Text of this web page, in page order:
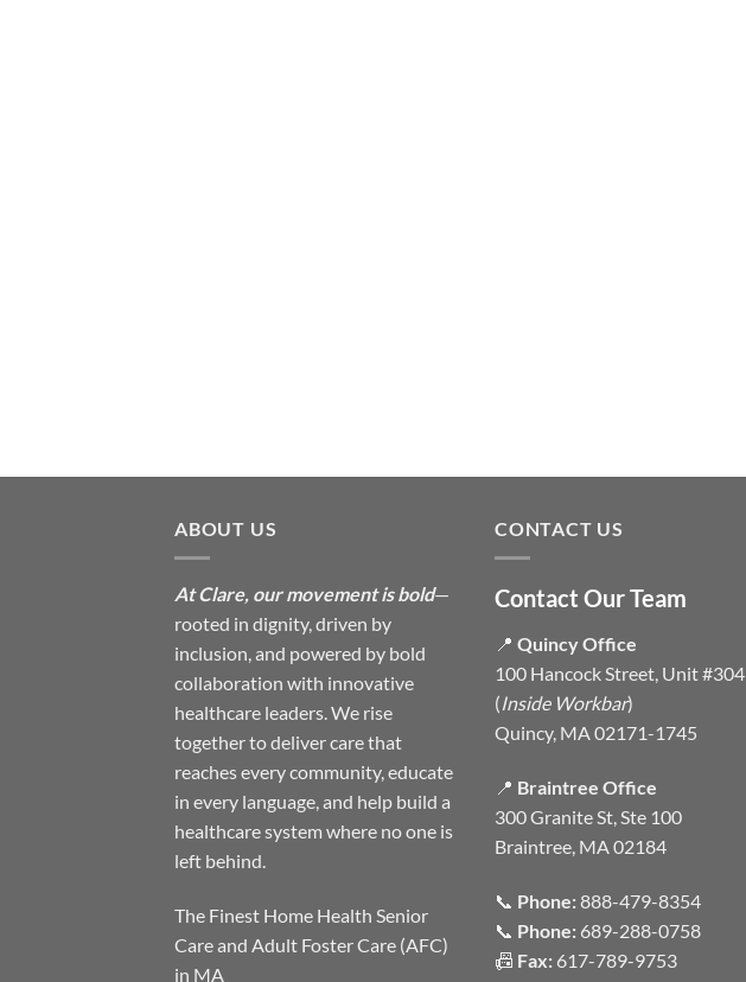
ABOUT US
At Clare, our movement is bold—
rooted in dignity, driven by
inclusion, and powered by bold
collaboration with innovative
healthcare leaders. We rise
together to deliver care that
reaches every community, educate
in every language, and help build a
healthcare system where no one is
left behind.
The Finest Home Health Senior
Care and Adult Foster Care (AFC)
in MA
CONTACT US
Contact Our Team
📍 Quincy Office
100 Hancock Street, Unit #304
(Inside Workbar)
Quincy, MA 02171-1745
📍 Braintree Office
300 Granite St, Ste 100
Braintree, MA 02184
📞 Phone:888-479-8354
📞 Phone: 689-288-0758
📠 Fax: 617-789-9753